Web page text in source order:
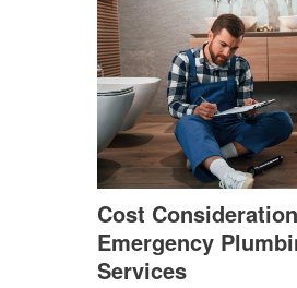
Cost
Emergency
Services